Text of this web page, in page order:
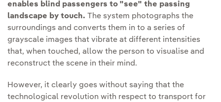
enables blind passengers to "see" the passing
landscape by touch. The system photographs the
surroundings and converts them in to a series of
grayscale images that vibrate at different intensities
that, when touched, allow the person to visualise and
reconstruct the scene in their mind.
However, it clearly goes without saying that the
technological revolution with respect to transport for